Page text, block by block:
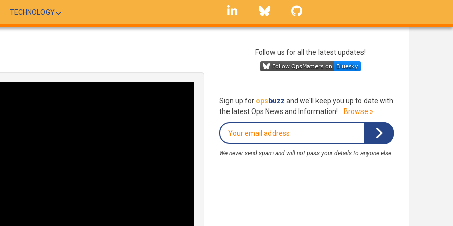
TECHNOLOGY
linkedin Bluesky
Follow us for all the latest updates!
Sign up for ops buzz and we'll keep you up to date with
the latest Ops News and Information!
Browse »
We never send spam and will not pass your details to anyone else